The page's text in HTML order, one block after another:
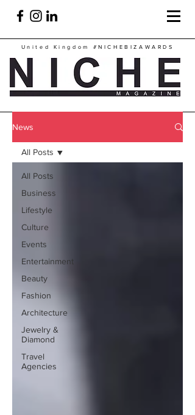
United Kingdom #NICHEBIZAWARDS
News
All Posts
Business
Lifestyle
Culture
Events
Entertainment
Beauty
Fashion
Architecture
Jewelry &
Diamond
Travel
Agencies
All Posts